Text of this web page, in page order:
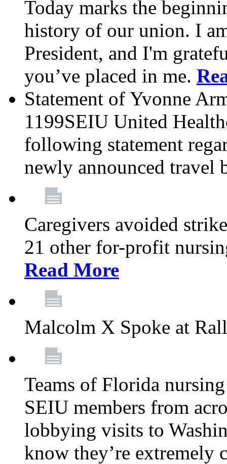
Today marks the
history of our union. I
President, and I'm
you’ve placed in me.
Statement of Yvonne
1199SEIU United
following statement
newly announced travel
Caregivers avoided
21 other for-profit
Read More
Malcolm X Spoke at
Teams of Florida
SEIU members from
lobbying visits to
know they’re extremely